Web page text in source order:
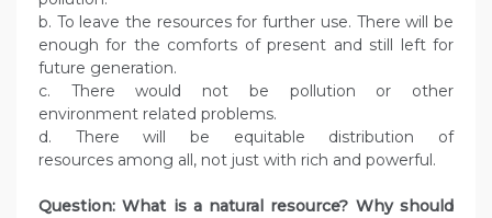
b. To leave the resources for further use. There will be
enough for the comforts of present and still left for
future generation.
c. There would not be pollution or other
environment related problems.
d. There will be equitable distribution of
resources among all, not just with rich and powerful.
Question: What is a natural resource? Why should